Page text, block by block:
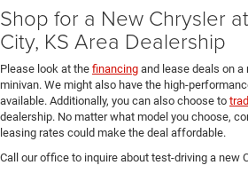
Shop for a New Chrysler
City, KS Area Dealership
Please look at the financing and lease deals on
minivan. We might also have the high-
available. Additionally, you can also choose to
dealership. No matter what model you choose,
leasing rates could make the deal affordable.
Call our office to inquire about test-driving a new